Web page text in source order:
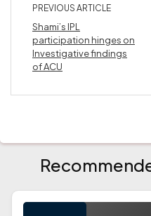
PREVIOUS ARTICLE
Shami’s IPL
participation hinges on
Investigative findings
of ACU